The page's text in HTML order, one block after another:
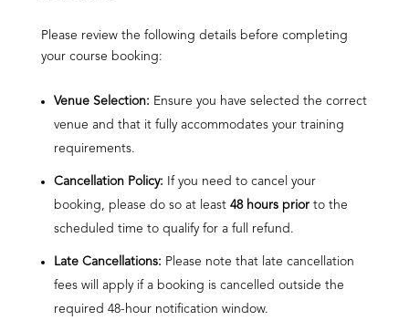
Please review the following details before completing
your course booking:
Venue Selection: Ensure you have selected the correct
venue and that it fully accommodates your training
requirements.
Cancellation Policy: If you need to cancel your
booking, please do so at least 48 hours priorto the
scheduled time to qualify for a full refund.
Late Cancellations: Please note that late cancellation
fees will apply if a booking is cancelled outside the
required 48-hour notification window.